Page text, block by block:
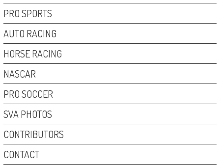
PRO SPORTS
AUTO RACING
HORSE RACING
NASCAR
PRO SOCCER
SVA PHOTOS
CONTRIBUTORS
CONTACT